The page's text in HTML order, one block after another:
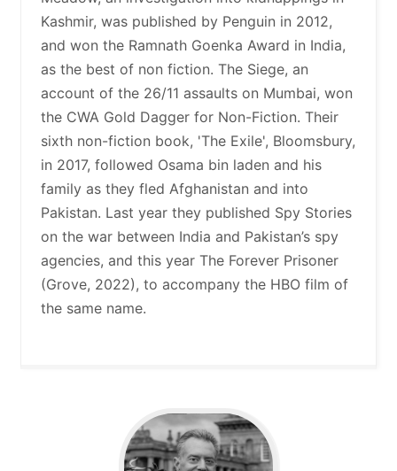
Kashmir, was published by Penguin in 2012,
and won the Ramnath Goenka Award in India,
as the best of non fiction. The Siege, an
account of the 26/11 assaults on Mumbai, won
the CWA Gold Dagger for Non-Fiction. Their
sixth non-fiction book, 'The Exile', Bloomsbury,
in 2017, followed Osama bin laden and his
family as they fled Afghanistan and into
Pakistan. Last year they published Spy Stories
on the war between India and Pakistan’s spy
agencies, and this year The Forever Prisoner
(Grove, 2022), to accompany the HBO film of
the same name.